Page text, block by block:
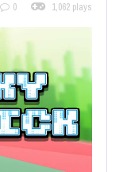
0 1,062 plays